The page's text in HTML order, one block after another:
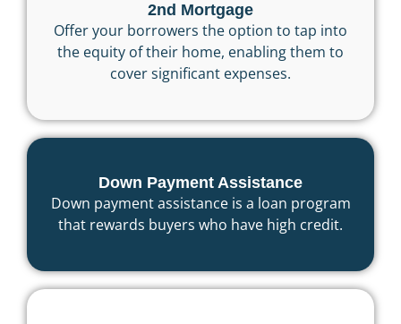
2nd Mortgage
Offer your borrowers the option to tap into
the equity of their home, enabling them to
cover significant expenses.
Down Payment Assistance
Down payment assistance is a loan program
that rewards buyers who have high credit.